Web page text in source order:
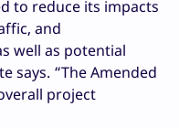
to reduce its impacts
and
well as potential
says. “The Amended
project